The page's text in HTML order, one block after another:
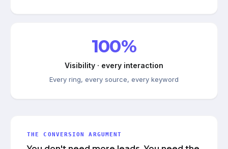
100%
Visibility · every interaction
Every ring, every source, every keyword
THE CONVERSION ARGUMENT